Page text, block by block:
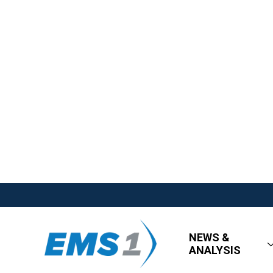
NEWS &
ANALYSIS